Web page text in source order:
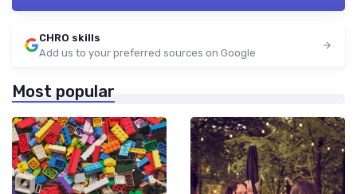
CHRO skills
Add us to your preferred sources on Google
Most popular